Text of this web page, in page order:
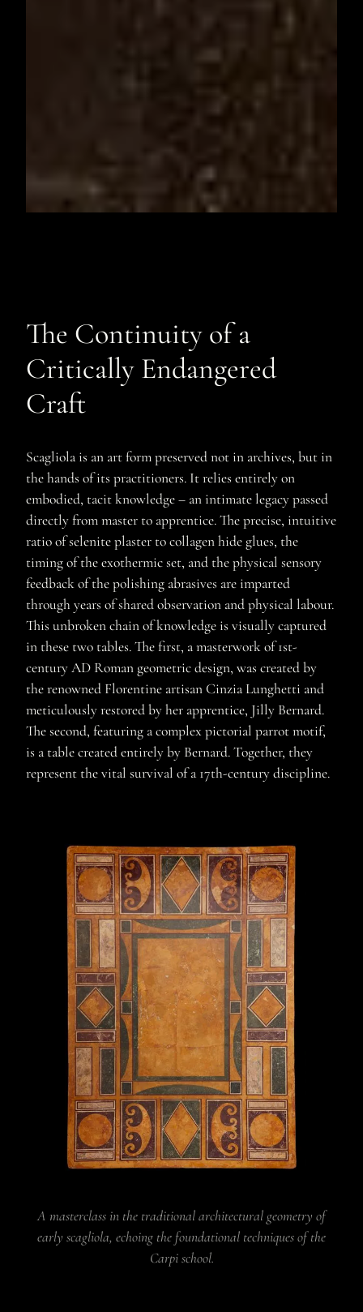
The Continuity of a
Critically Endangered
Craft
Scagliola is an art form preserved not in archives, but in
the hands of its practitioners. It relies entirely on
embodied, tacit knowledge – an intimate legacy passed
directly from master to apprentice. The precise, intuitive
ratio of selenite plaster to collagen hide glues, the
timing of the exothermic set, and the physical sensory
feedback of the polishing abrasives are imparted
through years of shared observation and physical labour.
This unbroken chain of knowledge is visually captured
in these two tables. The first, a masterwork of 1st-
century AD Roman geometric design, was created by
the renowned Florentine artisan Cinzia Lunghetti and
meticulously restored by her apprentice, Jilly Bernard.
The second, featuring a complex pictorial parrot motif,
is a table created entirely by Bernard. Together, they
represent the vital survival of a 17th-century discipline.
A masterclass in the traditional architectural geometry of
early scagliola, echoing the foundational techniques of the
Carpi school.